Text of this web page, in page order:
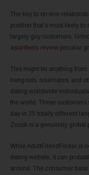
The key to on-line
position that’s most likely
largely guy customers,
asianfeels review peculiar
This might be anything from
hangouts, soulmates, and
dating worldwide
the world. These
day in 25 totally different
Zoosk is a genuinely global
While AdultFriendFinder is
dating website, it can
around. The consumer